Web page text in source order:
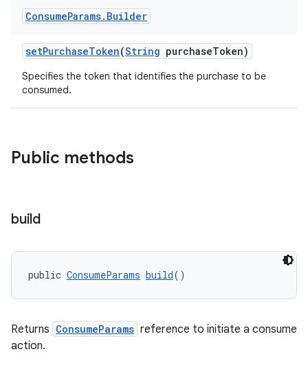
ConsumeParams. Builder
setPurchaseToken(String purchaseToken)
Specifies the token that identifies the purchase to be
consumed.
Public methods
build
public ConsumeParams build()
Returns ConsumeParams reference to initiate a consume
action.